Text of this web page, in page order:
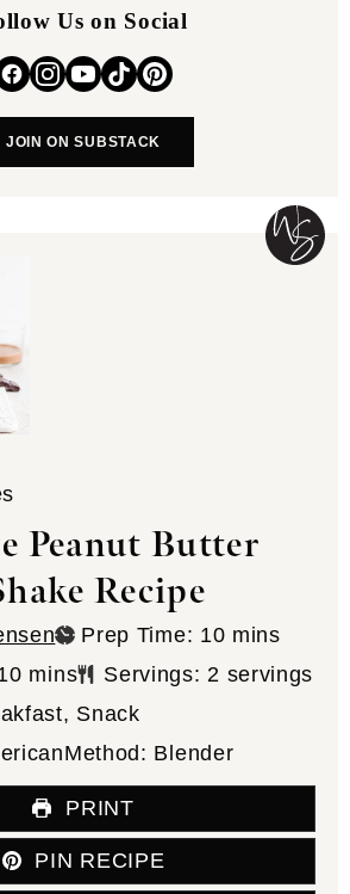
Us on Social
JOIN ON SUBSTACK
Peanut Butter
Recipe
Prep Time: 10minutes
mins
minutes
mins Servings: 2 servings
Snack
Method: Blender
PRINT
PIN RECIPE